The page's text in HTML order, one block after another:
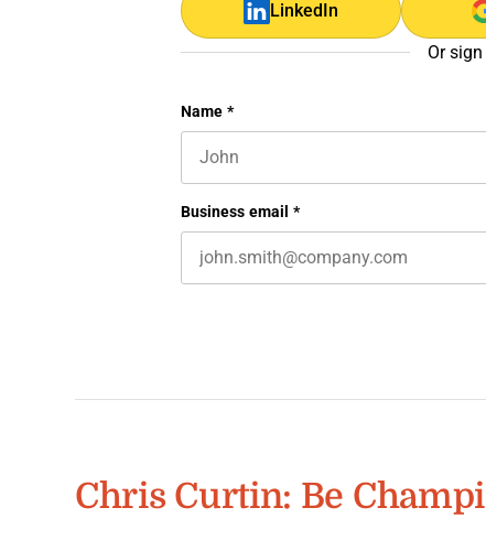
LinkedIn
Or
X/Twitter
This field is for validation purposes
Name *
Business email *
Chris Curtin: Be